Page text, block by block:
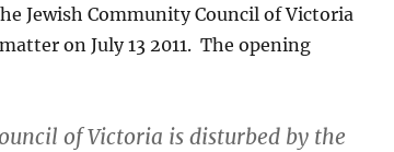
Jewish Community Council of Victoria
on July 13 2011. The opening
of Victoria is disturbed by the